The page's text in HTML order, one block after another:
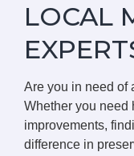
LOCAL
Are you in need of
Whether you need
improvements,
difference in